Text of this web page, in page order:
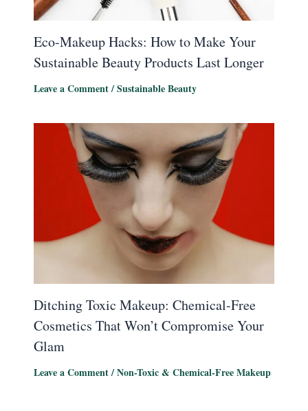
Eco-Makeup Hacks: How to Make Your
Sustainable Beauty Products Last Longer
Leave a Comment/Sustainable Beauty
Ditching Toxic Makeup: Chemical-Free
Cosmetics That Won’t Compromise Your
Glam
Leave a Comment/Non-Toxic & Chemical-Free Makeup